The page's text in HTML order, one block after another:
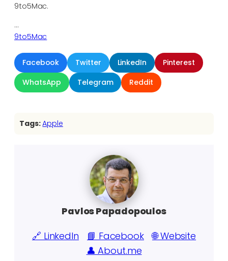
9to5Mac.
…
9to5Mac
Facebook Twitter LinkedIn
Pinterest
WhatsApp
Telegram Reddit
Tags:Apple
Pavlos Papadopoulos
🔗 LinkedIn
📘 Facebook
🌐 Website
👤 About.me